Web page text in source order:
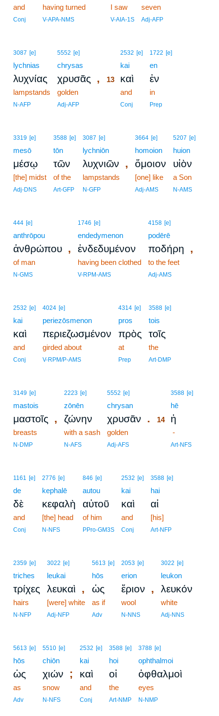
and
Conj
having turned
V-APA-NMS
I saw
V-AIA-1S
seven
Adj-AFP
3087 [e]
lychnias
λυχνίας
lampstands
N-AFP
5552 [e]
chrysas
χρυσᾶς ,
golden
Adj-AFP
2532 [e]
kai
13 καὶ
and
Conj
1722 [e]
en
ἐν
in
Prep
3319 [e]
mesō
μέσῳ
[the] midst
Adj-DNS
3588 [e]
tōn
τῶν
of the
Art-GFP
3087 [e]
lychniōn
λυχνιῶν ,
lampstands
N-GFP
3664 [e]
homoion
ὅμοιον
[one] like
Adj-AMS
5207 [e]
huion
υἱὸν
a Son
N-AMS
444 [e]
anthrōpou
ἀνθρώπου ,
of man
N-GMS
1746 [e]
endedymenon
ἐνδεδυμένον
having been clothed
V-RPM-AMS
4158 [e]
podērē
ποδήρη ,
to the feet
Adj-AMS
2532 [e]
kai
καὶ
and
Conj
4024 [e]
periezōsmenon
περιεζωσμένον
girded about
V-RPM/P-AMS
4314 [e]
pros
πρὸς
at
Prep
3588 [e]
tois
τοῖς
the
Art-DMP
3149 [e]
mastois
μαστοῖς ,
breasts
N-DMP
2223 [e]
zōnēn
ζώνην
with a sash
N-AFS
5552 [e]
chrysan
χρυσᾶν .
golden
Adj-AFS
3588 [e]
hē
14 ἡ
-
Art-NFS
1161 [e]
de
δὲ
and
Conj
2776 [e]
kephalē
κεφαλὴ
[the] head
N-NFS
846 [e]
autou
αὐτοῦ
of him
PPro-GM3S
2532 [e]
kai
καὶ
and
Conj
3588 [e]
hai
αἱ
[his]
Art-NFP
2359 [e]
triches
τρίχες
hairs
N-NFP
3022 [e]
leukai
λευκαὶ ,
[were] white
Adj-NFP
5613 [e]
hōs
ὡς
as if
Adv
2053 [e]
erion
ἔριον ,
wool
N-NNS
3022 [e]
leukon
λευκόν
white
Adj-NNS
5613 [e]
hōs
ὡς
as
Adv
5510 [e]
chiōn
χιών ;
snow
N-NFS
2532 [e]
kai
καὶ
and
Conj
3588 [e]
hoi
οἱ
the
Art-NMP
3788 [e]
ophthalmoi
ὀφθαλμοὶ
eyes
N-NMP